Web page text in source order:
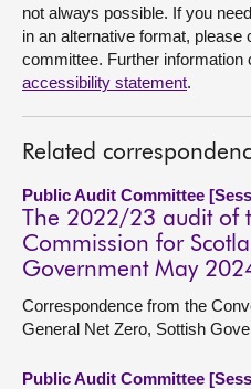
not always possible. If you
in an alternative format, please
committee. Further information
accessibility statement.
Related
Public Audit Committee
The 2022/23 audit of
Commission for
Government May
Correspondence from the
General Net Zero, Sottish
Public Audit Committee